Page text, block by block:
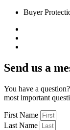
Buyer
Send us a
You have a
most important
First Name
Last Name